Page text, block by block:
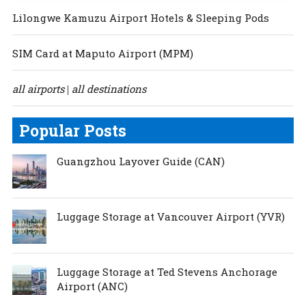
Lilongwe Kamuzu Airport Hotels & Sleeping Pods
SIM Card at Maputo Airport (MPM)
all airports| all destinations
Popular Posts
Guangzhou Layover Guide (CAN)
Luggage Storage at Vancouver Airport (YVR)
Luggage Storage at Ted Stevens Anchorage
Airport (ANC)